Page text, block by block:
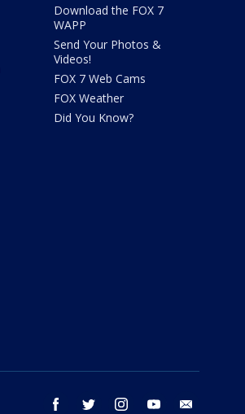
Download the FOX 7
WAPP
Send Your Photos &
Videos!
FOX 7 Web Cams
FOX Weather
Did You Know?
facebook twitter instagram youtube